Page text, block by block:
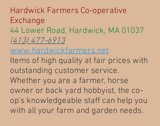
Hardwick Farmers Co-operative
Exchange
44 Lower Road, Hardwick, MA 01037
(413) 477-6913
www.hardwickfarmers.net
Items of high quality at fair prices with
outstanding customer service.
Whether you are a farmer, horse
owner or back yard hobbyist, the co-
op's knowledgeable staff can help you
with all your farm and garden needs.